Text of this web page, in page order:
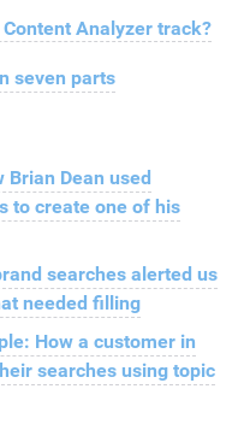
Analyzer track?
seven parts
Dean used
to create one of his
searches alerted us
needed filling
How a customer in
searches using topic